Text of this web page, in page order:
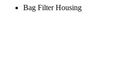
Bag Filter Housing